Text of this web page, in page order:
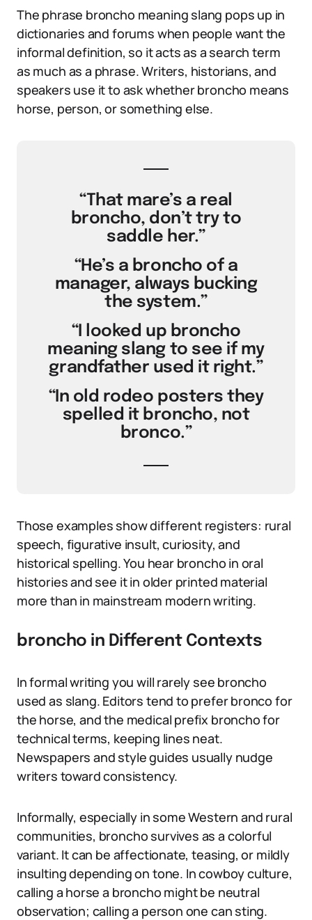
The phrase broncho meaning slang pops up in
dictionaries and forums when people want the
informal definition, so it acts as a search term
as much as a phrase. Writers, historians, and
speakers use it to ask whether broncho means
horse, person, or something else.
“That mare’s a real
broncho, don’t try to
saddle her.”
“He’s a broncho of a
manager, always bucking
the system.”
“I looked up broncho
meaning slang to see if my
grandfather used it right.”
“In old rodeo posters they
spelled it broncho, not
bronco.”
Those examples show different registers: rural
speech, figurative insult, curiosity, and
historical spelling. You hear broncho in oral
histories and see it in older printed material
more than in mainstream modern writing.
broncho in Different Contexts
In formal writing you will rarely see broncho
used as slang. Editors tend to prefer bronco for
the horse, and the medical prefix broncho for
technical terms, keeping lines neat.
Newspapers and style guides usually nudge
writers toward consistency.
Informally, especially in some Western and rural
communities, broncho survives as a colorful
variant. It can be affectionate, teasing, or mildly
insulting depending on tone. In cowboy culture,
calling a horse a broncho might be neutral
observation; calling a person one can sting.